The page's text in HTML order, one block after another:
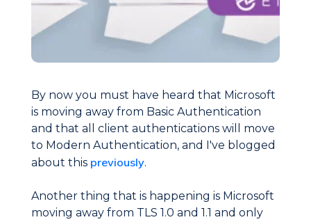
By now you must have heard that Microsoft
is moving away from Basic Authentication
and that all client authentications will move
to Modern Authentication, and I've blogged
about this previously.
Another thing that is happening is Microsoft
moving away from TLS 1.0 and 1.1 and only